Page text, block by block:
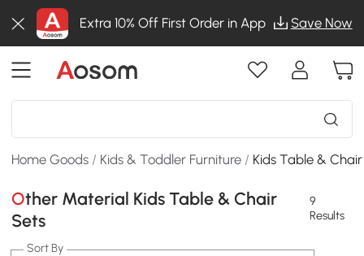
Extra 10% Off First Order in App Save Now
Home Goods / Kids & Toddler Furniture / Kids Table &
Other Material Kids Table & Chair
Sets
9
Results
Sort By